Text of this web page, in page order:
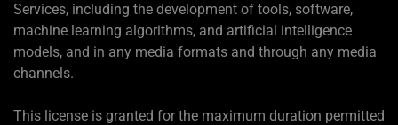
Services, including the development of tools, software,
machine learning algorithms, and artificial intelligence
models, and in any media formats and through any media
channels.
This license is granted for the maximum duration permitted